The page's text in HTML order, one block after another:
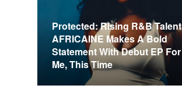
Protected: Rising R&B Talent
AFRICAINE Makes A Bold
Statement With Debut EP For
Me, This Time